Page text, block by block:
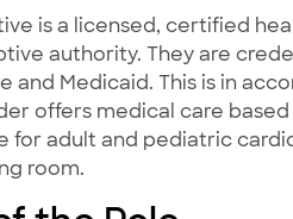
is a licensed, certified
authority. They are
and Medicaid. This is in
offers medical care
for adult and pediatric
room.